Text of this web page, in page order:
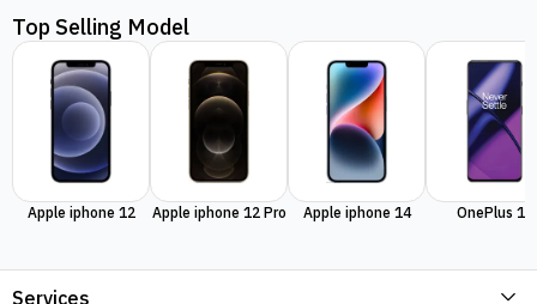
Top Selling Model
Apple iphone 12 Apple iphone 12 Pro Apple iphone 14 OnePlus 11
Services